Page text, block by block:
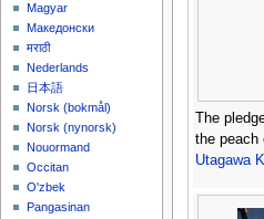
The
the peach
Utagawa
Magyar
Македонски
मराठी
Nederlands
日本語
‪Norsk (bokmål)‬
‪Norsk (nynorsk)‬
Nouormand
Occitan
O'zbek
Pangasinan